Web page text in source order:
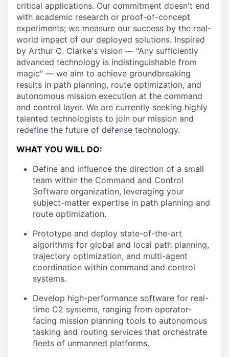
critical applications. Our commitment doesn't end
with academic research or proof-of-concept
experiments; we measure our success by the real-
world impact of our deployed solutions. Inspired
by Arthur C. Clarke's vision — "Any sufficiently
advanced technology is indistinguishable from
magic" — we aim to achieve groundbreaking
results in path planning, route optimization, and
autonomous mission execution at the command
and control layer. We are currently seeking highly
talented technologists to join our mission and
redefine the future of defense technology.
WHAT YOU WILL DO:
Define and influence the direction of a small
team within the Command and Control
Software organization, leveraging your
subject-matter expertise in path planning and
route optimization.
Prototype and deploy state-of-the-art
algorithms for global and local path planning,
trajectory optimization, and multi-agent
coordination within command and control
systems.
Develop high-performance software for real-
time C2 systems, ranging from operator-
facing mission planning tools to autonomous
tasking and routing services that orchestrate
fleets of unmanned platforms.